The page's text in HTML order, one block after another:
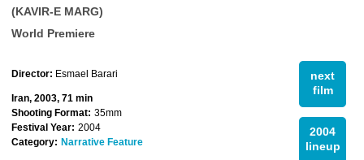
(KAVIR-E MARG)
World Premiere
next
film
2004
lineup
Director: Esmael Barari
Iran, 2003, 71 min
Shooting Format: 35mm
Festival Year: 2004
Category: Narrative Feature